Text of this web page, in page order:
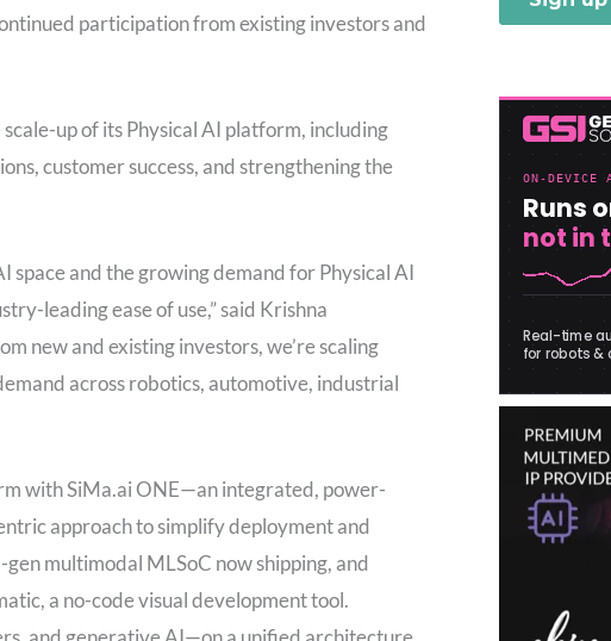
participation from existing investors and
up of its Physical AI platform, including
customer success, and strengthening the
space and the growing demand for Physical AI
leading ease of use,” said Krishna
new and existing investors, we’re scaling
across robotics, automotive, industrial
with SiMa.ai ONE—an integrated, power-
approach to simplify deployment and
multimodal MLSoC now shipping, and
a no-code visual development tool.